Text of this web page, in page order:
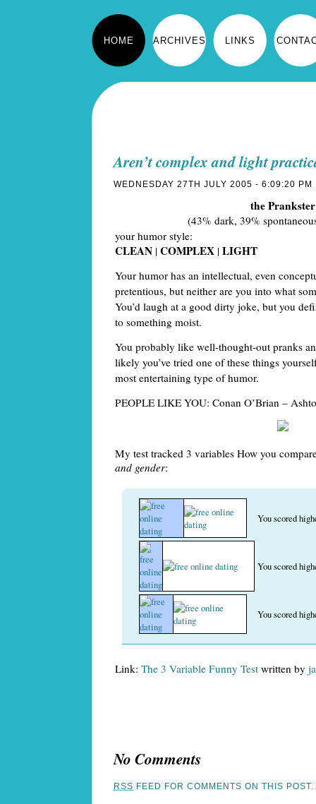
Aren’t complex and light
WEDNESDAY 27TH JULY 2005 - 6:09:20 PM
the Prankster
(43% dark, 39%
your humor style:
CLEAN | COMPLEX | LIGHT
Your humor has an intellectual, even
pretentious, but neither are you into what
You’d laugh at a good dirty joke, but you
to something moist.
You probably like well-thought-out pranks
likely you’ve tried one of these things
most entertaining type of humor.
PEOPLE LIKE YOU: Conan O’Brian –
My test tracked 3 variables How you
and gender:
You scored
You scored
You scored
Link: The 3 Variable Funny Test written by
No Comments
RSS FEED FOR COMMENTS ON THIS POST.
HOME ARCHIVES LINKS